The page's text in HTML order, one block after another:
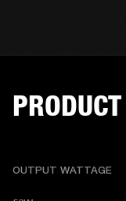
OUTPUT WATTAGE